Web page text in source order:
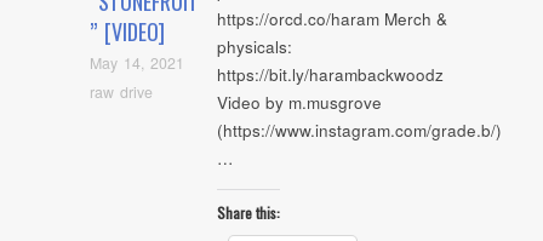
” [VIDEO]
May 14, 2021
raw drive
https://orcd.co/haram Merch &
physicals:
https://bit.ly/harambackwoodz
Video by m.musgrove
(https://www.instagram.com/grade.b/)
…
Share this: